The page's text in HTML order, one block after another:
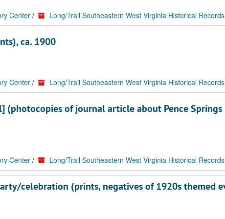
Center / Long/Trail Southeastern West Virginia Historical Records
ca. 1900
Center / Long/Trail Southeastern West Virginia Historical Records
(photocopies of journal article about Pence Springs
Center / Long/Trail Southeastern West Virginia Historical Records
celebration (prints, negatives of 1920s themed